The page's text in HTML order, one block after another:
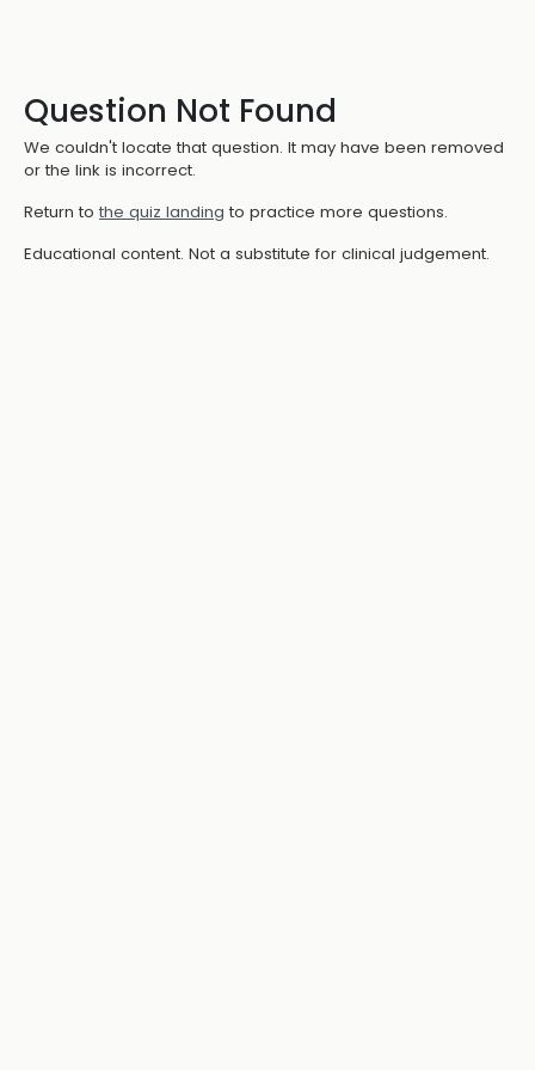
Question Not Found
We couldn't locate that question. It may have been removed
or the link is incorrect.
Return to the quiz landing to practice more questions.
Educational content. Not a substitute for clinical judgement.